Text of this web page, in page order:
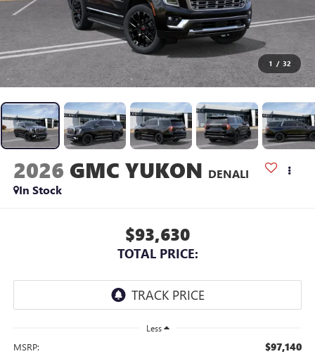
1 / 32
2026 GMC YUKON DENALI
In Stock
$93,630
TOTAL PRICE:
Less
MSRP: $97,140